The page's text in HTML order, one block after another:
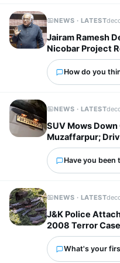
NEWS · LATEST
Jairam Ramesh
Nicobar Project
How do you
NEWS · LATEST
SUV Mows Down
Muzaffarpur;
Have you been
NEWS · LATEST
J&K Police
2008 Terror Case
What's your